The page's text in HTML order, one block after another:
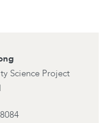
Science Project